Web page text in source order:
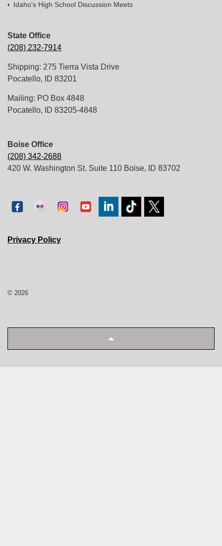
Idaho's High School Discussion Meets
State Office
(208) 232-7914
Shipping: 275 Tierra Vista Drive
Pocatello, ID 83201
Mailing: PO Box 4848
Pocatello, ID 83205-4848
Boise Office
(208) 342-2688
420 W. Washington St. Suite 110 Boise, ID 83702
Privacy Policy
© 2026